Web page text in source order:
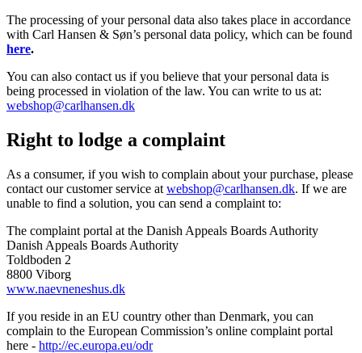
The processing of your personal data also takes place in accordance
with Carl Hansen & Søn’s personal data policy, which can be found
here.
You can also contact us if you believe that your personal data is
being processed in violation of the law. You can write to us at:
webshop@carlhansen.dk
Right to lodge a complaint
As a consumer, if you wish to complain about your purchase, please
contact our customer service at webshop@carlhansen.dk. If we are
unable to find a solution, you can send a complaint to:
The complaint portal at the Danish Appeals Boards Authority
Danish Appeals Boards Authority
Toldboden 2
8800 Viborg
www.naevneneshus.dk
If you reside in an EU country other than Denmark, you can
complain to the European Commission’s online complaint portal
here - http://ec.europa.eu/odr